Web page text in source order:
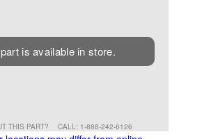
is available in store.
THIS PART? CALL: 1-888-242-6126